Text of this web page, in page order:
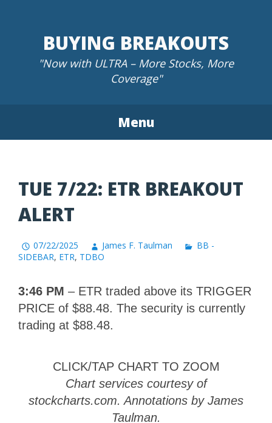
BUYING BREAKOUTS
"Now with ULTRA – More Stocks, More
Coverage"
Menu
TUE 7/22: ETR BREAKOUT
ALERT
07/22/2025 James F. Taulman
BB -
SIDEBAR, ETR, TDBO
3:46 PM – ETR traded above its TRIGGER
PRICE of $88.48 . The security is currently
trading at $88.48
CLICK/TAP CHART TO ZOOM
Chart services courtesy of
stockcharts.com. Annotations by James
Taulman.